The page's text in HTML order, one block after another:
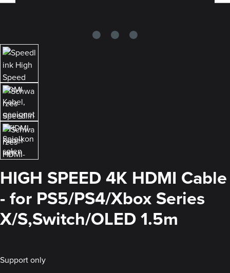
HIGH SPEED 4K HDMI Cable
- for PS5/PS4/Xbox Series
X/S,Switch/OLED 1.5m
Support only